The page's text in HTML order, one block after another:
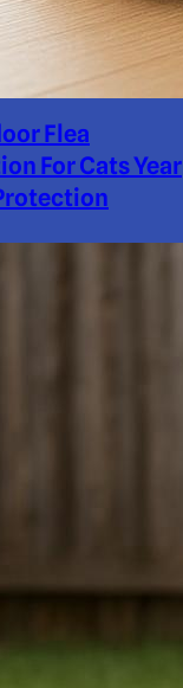
Flea
For Cats Year